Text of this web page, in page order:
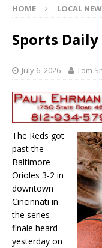
HOME LOCAL
Sports Daily
July 6, 2026 Tom
The Reds got
past the
Baltimore
Orioles 3-2 in
downtown
Cincinnati in
the series
finale heard
yesterday on